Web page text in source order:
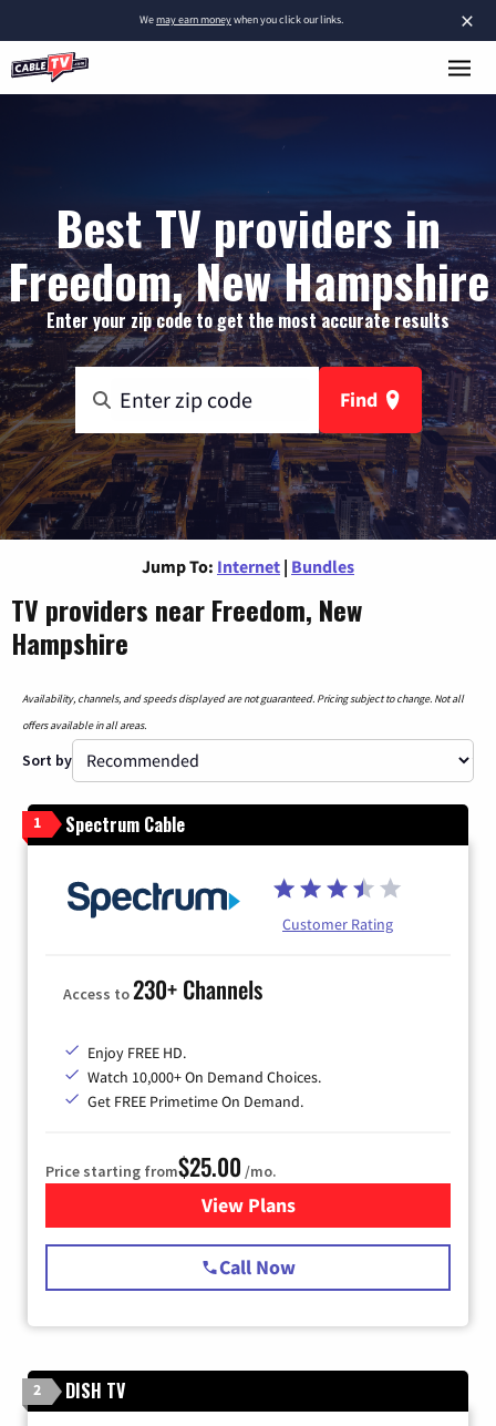
×
Wemay earn moneywhen you click our links.
Best TV providers in
Freedom, New Hampshire
Enter your zip code to get the most accurate results
Find
Jump To: Internet | Bundles
TV providers near Freedom, New
Hampshire
Availability, channels, and speeds displayed are not guaranteed. Pricing subject to change. Not all
offers available in all areas.
Sort by
1 Spectrum Cable
Customer Rating
Access to230+ Channels
Enjoy FREE HD.
Watch 10,000+ On Demand Choices.
Get FREE Primetime On Demand.
Price starting from$25.00 /mo.
View Plansfor Spectrum Cable
Call Now
2 DISH TV